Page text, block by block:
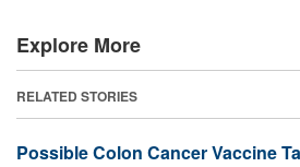
Explore More
RELATED STORIES
Possible Colon Cancer Vaccine